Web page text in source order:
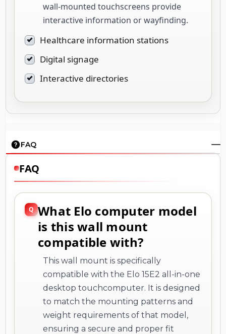
wall-mounted touchscreens provide
interactive information or wayfinding.
Healthcare information stations
Digital signage
Interactive directories
FAQ
FAQ
What Elo computer model
is this wall mount
compatible with?
This wall mount is specifically
compatible with the Elo 15E2 all-in-one
desktop touchcomputer. It is designed
to match the mounting patterns and
weight requirements of that model,
ensuring a secure and proper fit